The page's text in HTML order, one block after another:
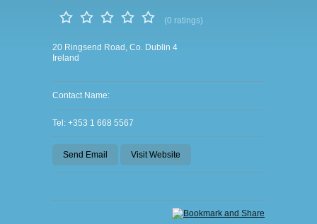
(0 ratings)
20 Ringsend Road, Co. Dublin 4
Ireland
Contact Name:
Tel: +353 1 668 5567
Send Email Visit Website